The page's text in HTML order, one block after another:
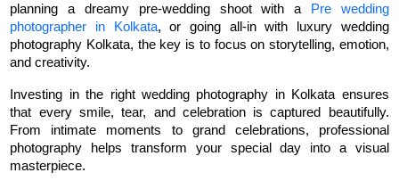
planning a dreamy pre-wedding shoot with a
Pre wedding
photographer in Kolkata, or going all-in with luxury wedding
photography Kolkata, the key is to focus on storytelling, emotion,
and creativity.
Investing in the right wedding photography in Kolkata ensures
that every smile, tear, and celebration is captured beautifully.
From intimate moments to grand celebrations, professional
photography helps transform your special day into a visual
masterpiece.